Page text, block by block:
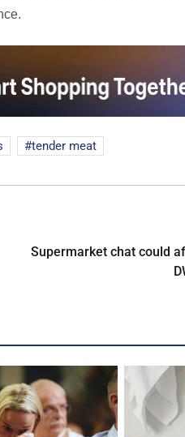
tender meat
Supermarket chat could